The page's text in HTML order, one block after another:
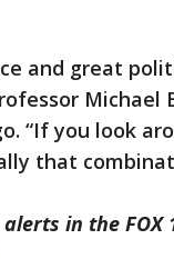
and great
“If you look
that
in the FOX